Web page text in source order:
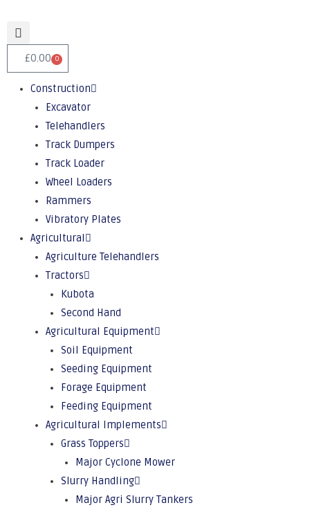
£0.00 0
Construction
Excavator
Telehandlers
Track Dumpers
Track Loader
Wheel Loaders
Rammers
Vibratory Plates
Agricultural
Agriculture Telehandlers
Tractors
Kubota
Second Hand
Agricultural Equipment
Soil Equipment
Seeding Equipment
Forage Equipment
Feeding Equipment
Agricultural Implements
Grass Toppers
Major Cyclone Mower
Slurry Handling
Major Agri Slurry Tankers